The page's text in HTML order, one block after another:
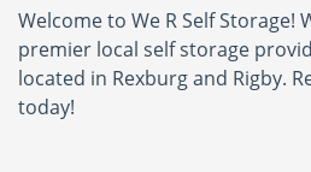
Welcome to We R Self Storage!
premier local self storage
located in Rexburg and Rigby.
today!